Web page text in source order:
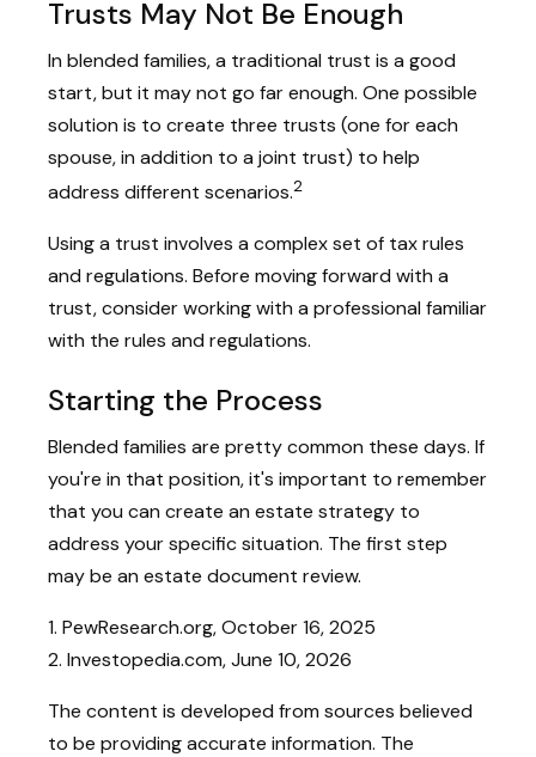
Trusts May Not Be Enough
In blended families, a traditional trust is a good
start, but it may not go far enough. One possible
solution is to create three trusts (one for each
spouse, in addition to a joint trust) to help
address different scenarios.2
Using a trust involves a complex set of tax rules
and regulations. Before moving forward with a
trust, consider working with a professional familiar
with the rules and regulations.
Starting the Process
Blended families are pretty common these days. If
you're in that position, it's important to remember
that you can create an estate strategy to
address your specific situation. The first step
may be an estate document review.
1. PewResearch.org, October 16, 2025
2. Investopedia.com, June 10, 2026
The content is developed from sources believed
to be providing accurate information. The